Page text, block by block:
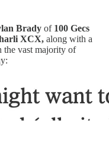
Brady of 100 Gecs
XCX, along with a
the vast majority of